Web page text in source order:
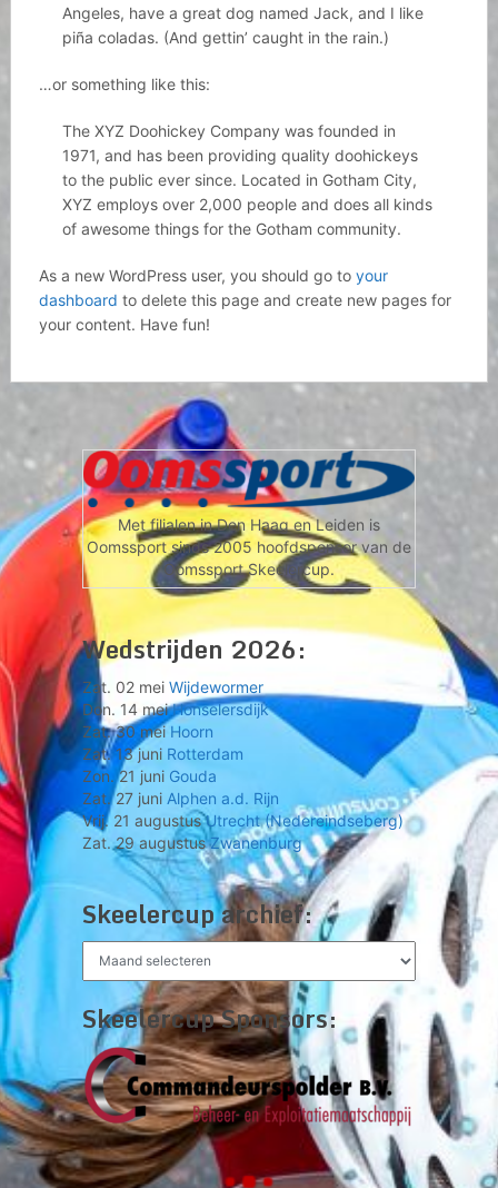
Angeles, have a great dog named Jack, and I like
piña coladas. (And gettin’ caught in the rain.)
…or something like this:
The XYZ Doohickey Company was founded in
1971, and has been providing quality doohickeys
to the public ever since. Located in Gotham City,
XYZ employs over 2,000 people and does all kinds
of awesome things for the Gotham community.
As a new WordPress user, you should go to your
dashboard to delete this page and create new pages for
your content. Have fun!
Met filialen in Den Haag en Leiden is
Oomssport sinds 2005 hoofdsponsor van de
Oomssport Skeelercup.
Wedstrijden 2026:
Zat. 02 mei Wijdewormer
Don. 14 meiHonselersdijk
Zat. 30 mei Hoorn
Zat. 13 juni Rotterdam
Zon. 21 juni Gouda
Zat. 27 juni Alphen a.d. Rijn
Vrij. 21 augustusUtrecht (Nedereindseberg)
Zat. 29 augustusZwanenburg
Skeelercup archief:
Skeelercup Sponsors: